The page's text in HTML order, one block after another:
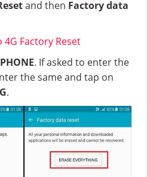
and then Factory data
. If asked to enter the
the same and tap on
.